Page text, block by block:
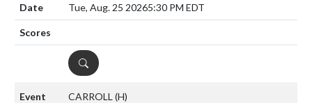
Tue, Aug. 25 20265:30 PM EDT
DETAILS
CARROLL (H)